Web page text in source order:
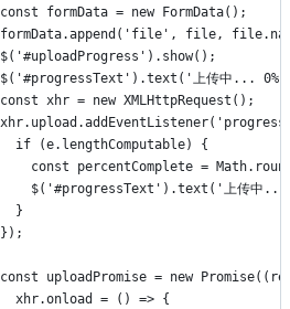
formData = new FormData();
file,
上传中...
xhr = new XMLHttpRequest();
if (e.lengthComputable) {
const percentComplete =
$('#progressText').text('上传中
}
uploadPromise = new
xhr.onload = () => {